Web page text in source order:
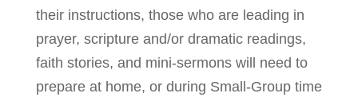
their instructions, those who are leading in
prayer, scripture and/or dramatic readings,
faith stories, and mini-sermons will need to
prepare at home, or during Small-Group time